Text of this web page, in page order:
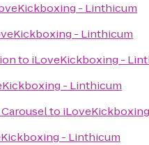
- Linthicum
- Linthicum
to iLoveKickboxing -
- Linthicum
to
- Linthicum